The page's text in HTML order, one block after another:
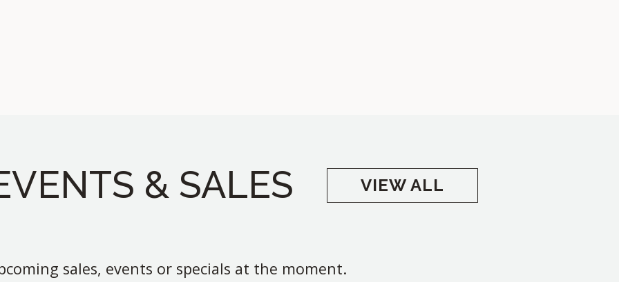
& SALES VIEW ALL
sales, events or specials at the moment.